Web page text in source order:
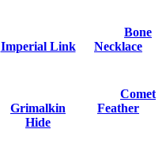
Imperial Link
Bone
Necklace
Grimalkin
Hide
Comet
Feather